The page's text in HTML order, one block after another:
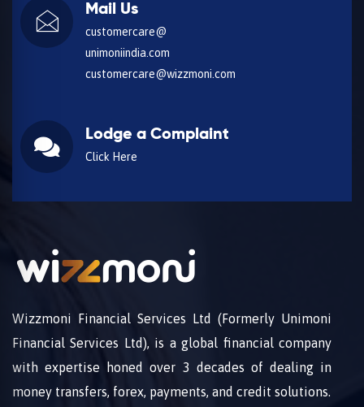
Mail Us
customercare@
unimoniindia.com
customercare@wizzmoni.com
Lodge a Complaint
Click Here
Wizzmoni Financial Services Ltd (Formerly Unimoni
Financial Services Ltd), is a global financial company
with expertise honed over 3 decades of dealing in
money transfers, forex, payments, and credit solutions.